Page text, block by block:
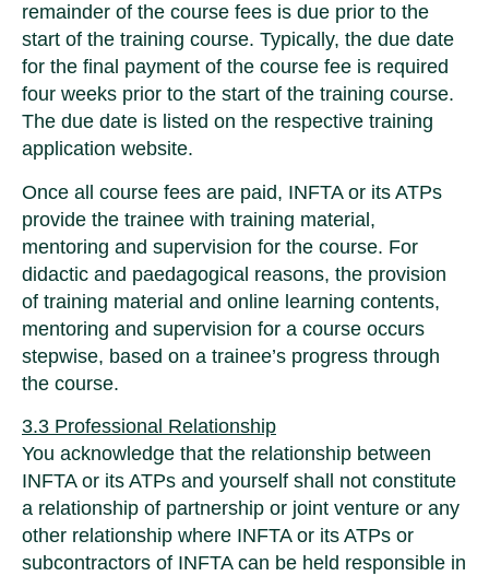
remainder of the course fees is due prior to the
start of the training course. Typically, the due date
for the final payment of the course fee is required
four weeks prior to the start of the training course.
The due date is listed on the respective training
application website.
Once all course fees are paid, INFTA or its ATPs
provide the trainee with training material,
mentoring and supervision for the course. For
didactic and paedagogical reasons, the provision
of training material and online learning contents,
mentoring and supervision for a course occurs
stepwise, based on a trainee’s progress through
the course.
3.3 Professional Relationship
You acknowledge that the relationship between
INFTA or its ATPs and yourself shall not constitute
a relationship of partnership or joint venture or any
other relationship where INFTA or its ATPs or
subcontractors of INFTA can be held responsible in